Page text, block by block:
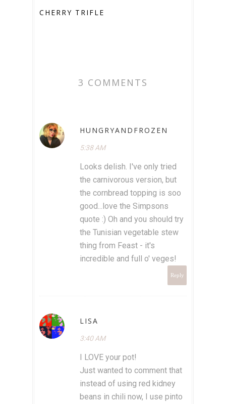
CHERRY TRIFLE
3 COMMENTS
HUNGRYANDFROZEN
5:38 AM
Looks delish. I've only tried
the carnivorous version, but
the cornbread topping is soo
good...love the Simpsons
quote :) Oh and you should try
the Tunisian vegetable stew
thing from Feast - it's
incredible and full o' veges!
Reply
LISA
3:40 AM
I LOVE your pot!
Just wanted to comment that
instead of using red kidney
beans in chili now, I use pinto